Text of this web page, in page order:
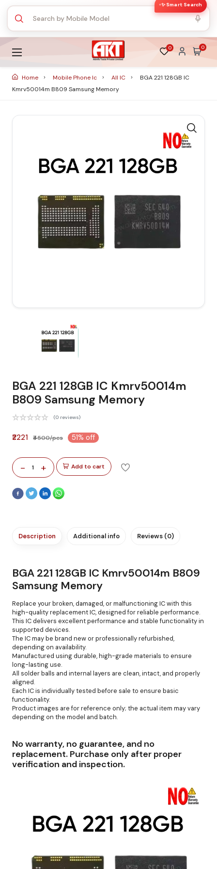
✨ Smart Search
0 0
Home Mobile Phone Ic All IC
BGA 221 128GB IC
Kmrv50014m B809 Samsung Memory
BGA 221 128GB IC Kmrv50014m
B809 Samsung Memory
(0 reviews)
₹2221 ₹4500/pcs 51% off
- 1 + Add to cart
Description Additional info Reviews (0)
BGA 221 128GB IC Kmrv50014m B809
Samsung Memory
Replace your broken, damaged, or malfunctioning IC with this
high-quality replacement IC, designed for reliable performance.
This IC delivers excellent performance and stable functionality in
supported devices.
The IC may be brand new or professionally refurbished,
depending on availability.
Manufactured using durable, high-grade materials to ensure
long-lasting use.
All solder balls and internal layers are clean, intact, and properly
aligned.
Each IC is individually tested before sale to ensure basic
functionality.
Product images are for reference only; the actual item may vary
depending on the model and batch.
No warranty, no guarantee, and no
replacement. Purchase only after proper
verification and inspection.